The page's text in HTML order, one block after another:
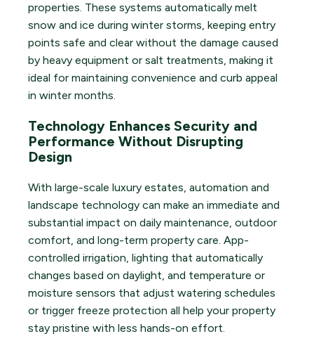
properties. These systems automatically melt
snow and ice during winter storms, keeping entry
points safe and clear without the damage caused
by heavy equipment or salt treatments, making it
ideal for maintaining convenience and curb appeal
in winter months.
Technology Enhances Security and
Performance Without Disrupting
Design
With large-scale luxury estates, automation and
landscape technology can make an immediate and
substantial impact on daily maintenance, outdoor
comfort, and long-term property care. App-
controlled irrigation, lighting that automatically
changes based on daylight, and temperature or
moisture sensors that adjust watering schedules
or trigger freeze protection all help your property
stay pristine with less hands-on effort.